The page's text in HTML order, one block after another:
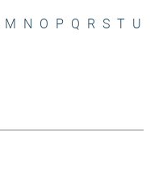
M N O P Q R S T U